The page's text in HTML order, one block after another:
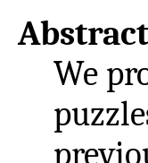
Abstract
We